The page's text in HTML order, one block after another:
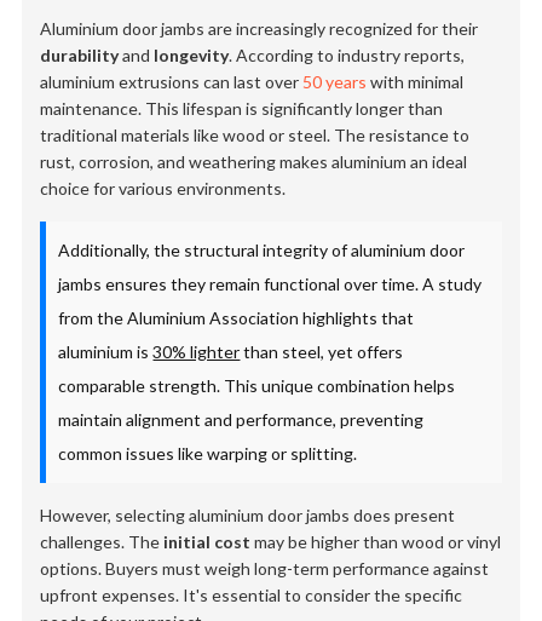
Aluminium door jambs are increasingly recognized for their
durabilityand longevity. According to industry reports,
aluminium extrusions can last over 50 years with minimal
maintenance. This lifespan is significantly longer than
traditional materials like wood or steel. The resistance to
rust, corrosion, and weathering makes aluminium an ideal
choice for various environments.
Additionally, the structural integrity of aluminium door
jambs ensures they remain functional over time. A study
from the Aluminium Association highlights that
aluminium is30% lighterthan steel, yet offers
comparable strength. This unique combination helps
maintain alignment and performance, preventing
common issues like warping or splitting.
However, selecting aluminium door jambs does present
challenges. The initial cost may be higher than wood or vinyl
options. Buyers must weigh long-term performance against
upfront expenses. It's essential to consider the specific